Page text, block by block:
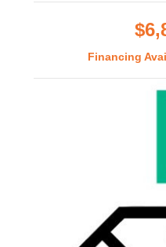
Financing